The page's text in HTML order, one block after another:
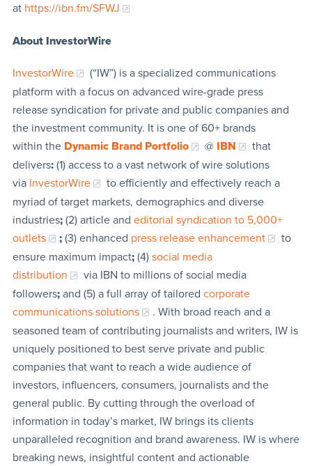
at https://ibn.fm/SFWJ
About InvestorWire
InvestorWire
(“IW”) is a specialized communications
platform with a focus on advanced wire-grade press
release syndication for private and public companies and
the investment community. It is one of 60+ brands
within the Dynamic Brand Portfolio @ IBN
that
delivers:(1) access to a vast network of wire solutions
via InvestorWire
to efficiently and effectively reach a
myriad of target markets, demographics and diverse
industries;(2) article and editorial syndication to 5,000+
outlets
;(3) enhanced press release enhancement
to
ensure maximum impact;(4) social media
distribution
via IBN to millions of social media
followers;and (5) a full array of tailored corporate
communications solutions
. With broad reach and a
seasoned team of contributing journalists and writers, IW is
uniquely positioned to best serve private and public
companies that want to reach a wide audience of
investors, influencers, consumers, journalists and the
general public. By cutting through the overload of
information in today’s market, IW brings its clients
unparalleled recognition and brand awareness. IW is where
breaking news, insightful content and actionable